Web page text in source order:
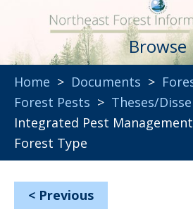
Browse
Home > Documents >
Forest Pests > Theses/
Integrated Pest
Forest Type
< Previous